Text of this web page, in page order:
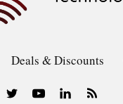
Deals & Discounts